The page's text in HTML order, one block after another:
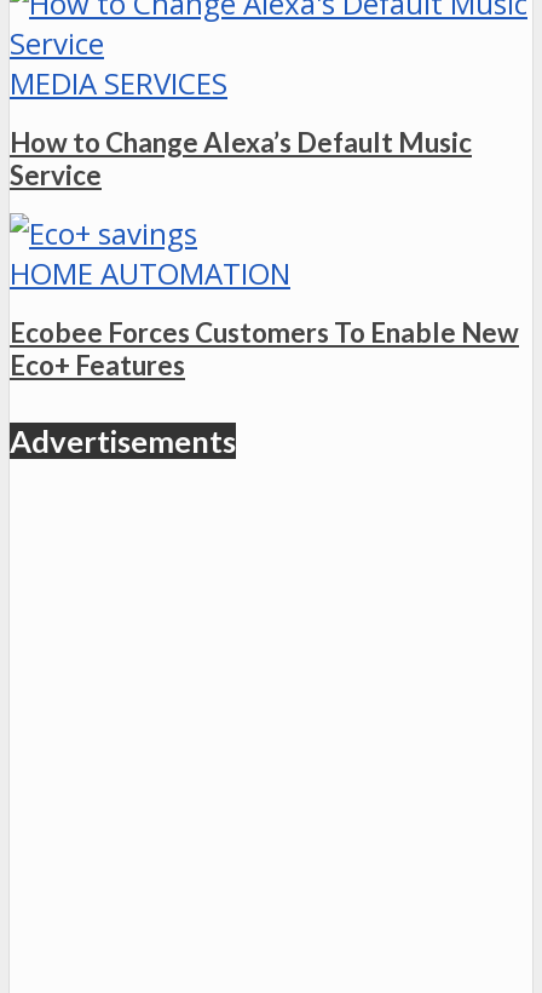
MEDIA SERVICES
How to Change Alexa’s Default Music
Service
HOME AUTOMATION
Ecobee Forces Customers To Enable New
Eco+ Features
Advertisements